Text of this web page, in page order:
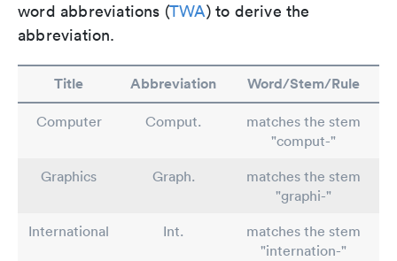
word abbreviations (TWA) to derive the
abbreviation.
Title Abbreviation Word/Stem/Rule
Computer Comput.
matches the stem
"comput-"
Graphics
Graph.
matches the stem
"graphi-"
International
Int.
matches the stem
"internation-"